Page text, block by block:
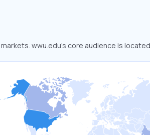
wwu.edu’s core audience is